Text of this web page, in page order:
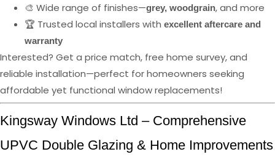
🎨 Wide range of finishes—grey, woodgrain, and more
🏆 Trusted local installers with excellent aftercare and
warranty
Interested? Get a price match, free home survey, and
reliable installation—perfect for homeowners seeking
affordable yet functional window replacements!
Kingsway Windows Ltd – Comprehensive
UPVC Double Glazing & Home Improvements